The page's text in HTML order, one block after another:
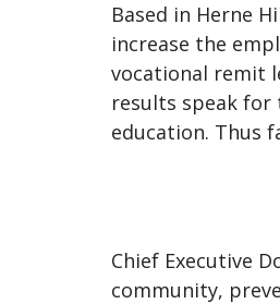
Based in Herne
increase the
vocational remit
results speak for
education. Thus
Chief Executive
community,